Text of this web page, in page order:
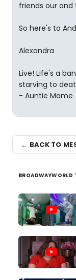
friends our and
So here's to
Alexandra
Live! Life's a
starving to
- Auntie Mame
← BACK TO
BROADWAYWORLD